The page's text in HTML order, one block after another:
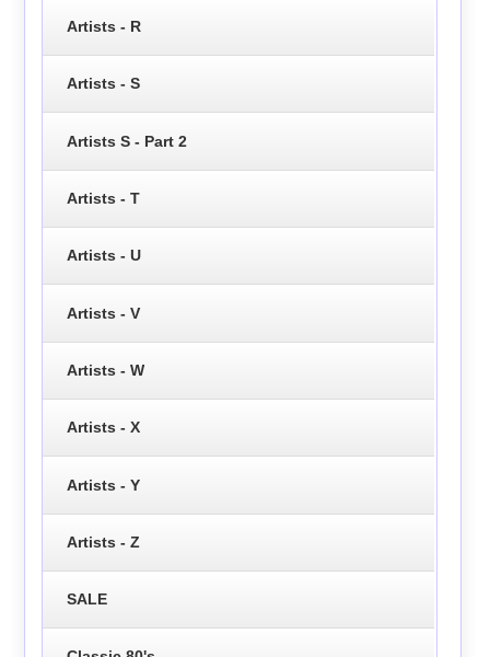
Artists - R
Artists - S
Artists S - Part 2
Artists - T
Artists - U
Artists - V
Artists - W
Artists - X
Artists - Y
Artists - Z
SALE